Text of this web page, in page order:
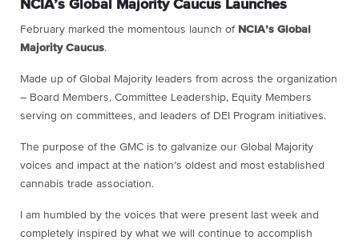
NCIA’s Global Majority Caucus Launches
February marked the momentous launch of NCIA’s Global
Majority Caucus.
Made up of Global Majority leaders from across the organization
– Board Members, Committee Leadership, Equity Members
serving on committees, and leaders of DEI Program initiatives.
The purpose of the GMC is to galvanize our Global Majority
voices and impact at the nation’s oldest and most established
cannabis trade association.
I am humbled by the voices that were present last week and
completely inspired by what we will continue to accomplish